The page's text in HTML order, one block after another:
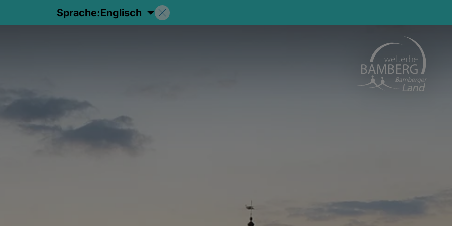
Sprache:Englisch